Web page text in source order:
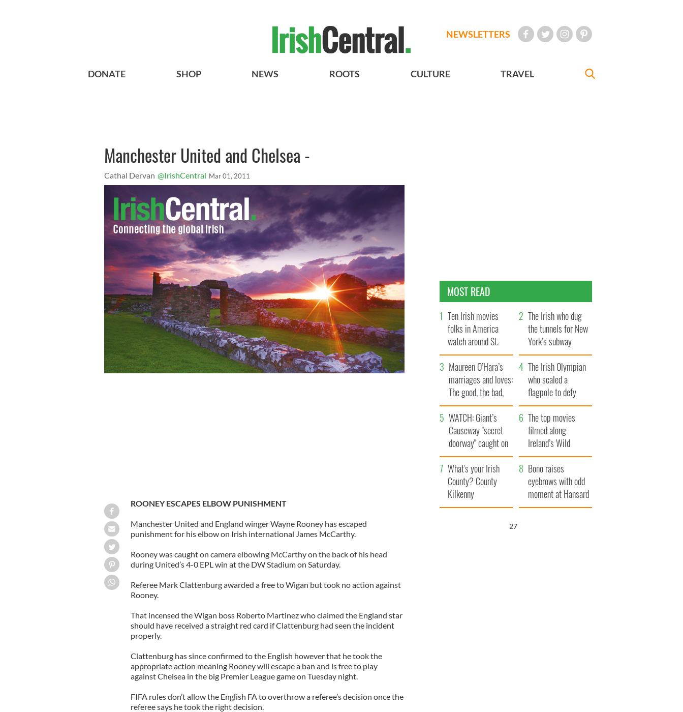
NEWSLETTERS
DONATE SHOP NEWS ROOTS CULTURE TRAVEL
Manchester United and Chelsea -
Cathal Dervan @IrishCentral Mar 01, 2011
ROONEY ESCAPES ELBOW PUNISHMENT
Manchester United and England winger Wayne Rooney has escaped
punishment for his elbow on Irish international James McCarthy.
Rooney was caught on camera elbowing McCarthy on the back of his head
during United’s 4-0 EPL win at the DW Stadium on Saturday.
Referee Mark Clattenburg awarded a free to Wigan but took no action against
Rooney.
That incensed the Wigan boss Roberto Martinez who claimed the England star
should have received a straight red card if Clattenburg had seen the incident
properly.
Clattenburg has since confirmed to the English however that he took the
appropriate action meaning Rooney will escape a ban and is free to play
against Chelsea in the big Premier League game on Tuesday night.
FIFA rules don’t allow the English FA to overthrow a referee’s decision once the
referee says he took the right decision.
MOST READ
Ten Irish movies
folks in America
watch around St.
Patrick’s Day
The Irish who dug
the tunnels for New
York’s subway
system
Maureen O’Hara’s
marriages and loves:
The good, the bad,
and the ugly
The Irish Olympian
who scaled a
flagpole to defy
Britain
WATCH: Giant’s
Causeway "secret
doorway" caught on
camera
The top movies
filmed along
Ireland’s Wild
Atlantic Way
What's your Irish
County? County
Kilkenny
Bono raises
eyebrows with odd
moment at Hansard
funeral
25